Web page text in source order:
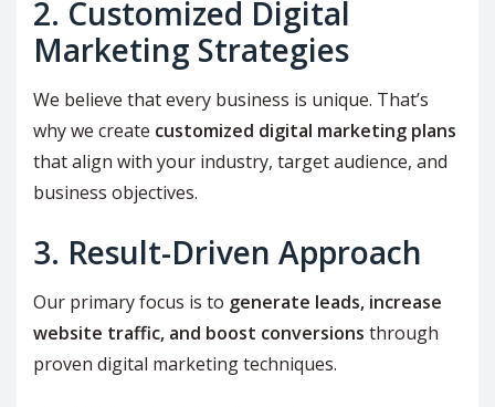
2. Customized Digital
Marketing Strategies
We believe that every business is unique. That’s
why we create customized digital marketing plans
that align with your industry, target audience, and
business objectives.
3. Result-Driven Approach
Our primary focus is to generate leads, increase
website traffic, and boost conversions through
proven digital marketing techniques.